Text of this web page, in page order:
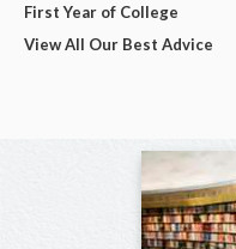
First Year of College
View All Our Best Advice